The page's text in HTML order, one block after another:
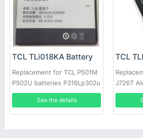
TCL TLi018KA Battery
Replacement for TCL P501M
P502U batteries P316Lp302u
TLI018K7/K9
See the details
TCL
J726T
2 5042d